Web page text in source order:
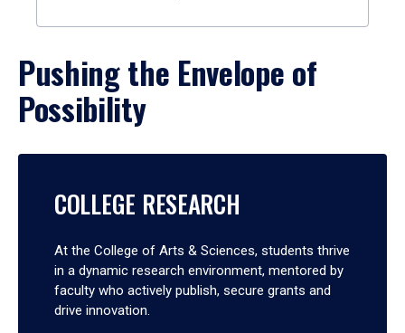
Pushing the Envelope of
Possibility
COLLEGE RESEARCH
At the College of Arts & Sciences, students thrive
in a dynamic research environment, mentored by
faculty who actively publish, secure grants and
drive innovation.